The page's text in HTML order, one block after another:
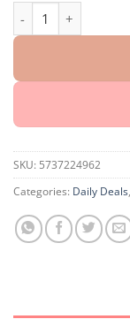
Timilk® LungPure
SKU: 5737224962
Categories: Daily Deals,